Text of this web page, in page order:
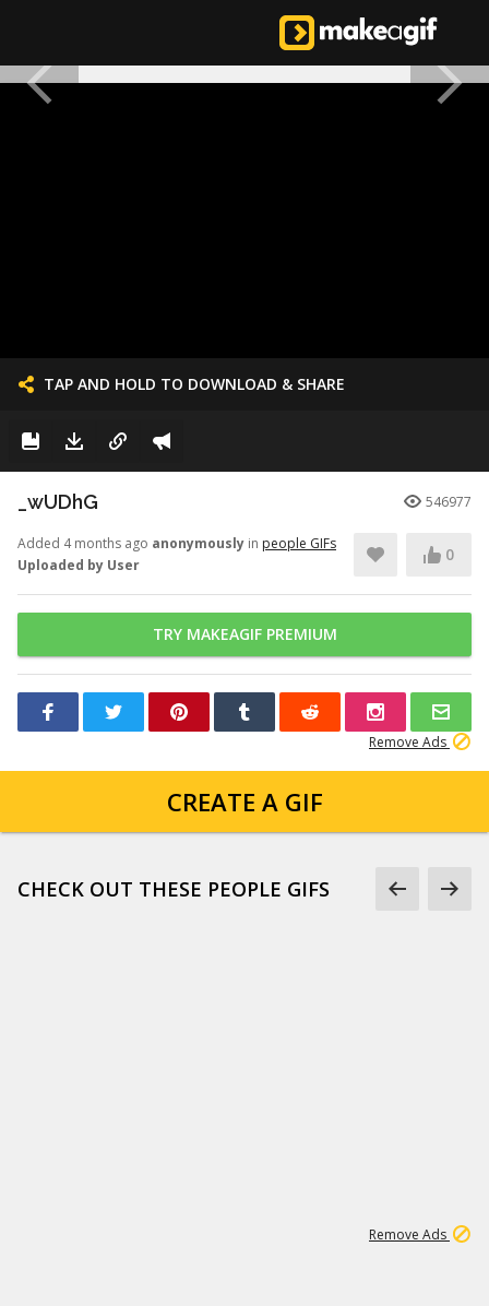
TAP AND HOLD TO DOWNLOAD & SHARE
_wUDhG 546977
Added 4 months ago anonymously in people GIFs
Uploaded by User
0
TRY MAKEAGIF PREMIUM
Remove Ads
CREATE A GIF
CHECK OUT THESE PEOPLE GIFS
Remove Ads